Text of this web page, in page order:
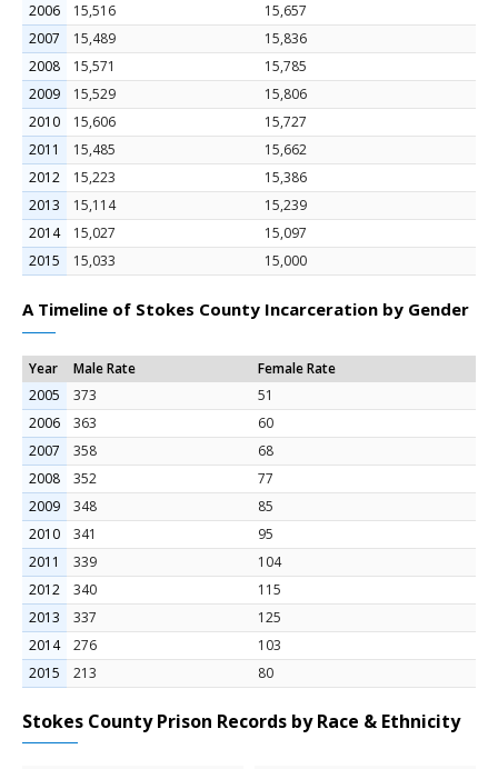
2006
15,516
15,657
2007
15,489
15,836
2008
15,571
15,785
2009
15,529
15,806
2010
15,606
15,727
2011
15,485
15,662
2012
15,223
15,386
2013
15,114
15,239
2014
15,027
15,097
2015
15,033 15,000
A Timeline of Stokes County Incarceration by Gender
Year Male Rate
Female Rate
2005
373
51
2006
363
60
2007
358
68
2008
352
77
2009
348
85
2010
341
95
2011
339
104
2012
340
115
2013
337
125
2014
276
103
2015
213 80
Stokes County Prison Records by Race & Ethnicity